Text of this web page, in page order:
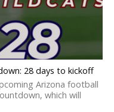
28 days to kickoff
Arizona football
which will